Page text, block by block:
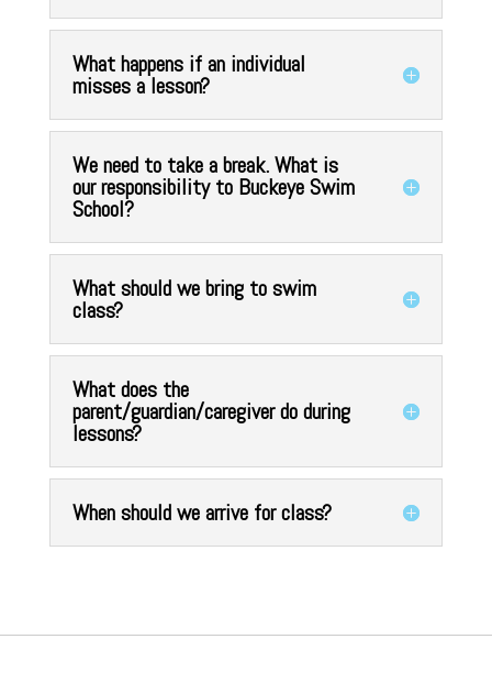
What happens if an individual
misses a lesson?
We need to take a break. What is
our responsibility to Buckeye Swim
School?
What should we bring to swim
class?
What does the
parent/guardian/caregiver do during
lessons?
When should we arrive for class?